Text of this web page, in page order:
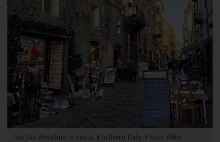
Via San Anselmo in Aosta, Northern Italy. Photo: Mike